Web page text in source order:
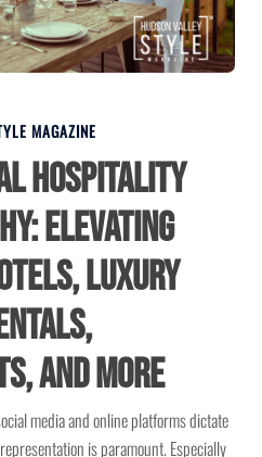
MAGAZINE
Hospitality
Elevating
Luxury
and More
media and online platforms dictate
is paramount. Especially